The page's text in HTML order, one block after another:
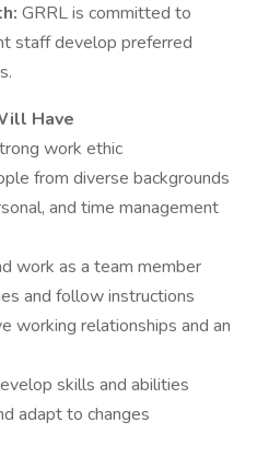
GRRL is committed to
staff develop preferred
Have
work ethic
from diverse backgrounds
and time management
work as a team member
and follow instructions
working relationships and an
skills and abilities
adapt to changes